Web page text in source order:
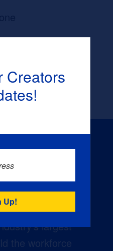
is the
largest
the workforce
Creators